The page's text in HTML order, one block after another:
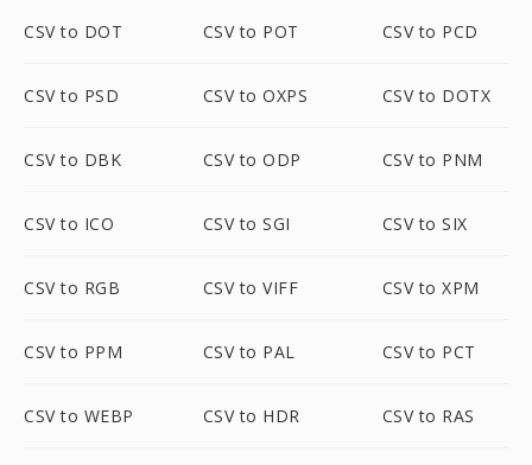
CSV to DOT CSV to POT CSV to PCD
CSV to PSD CSV to OXPS CSV to DOTX
CSV to DBK CSV to ODP CSV to PNM
CSV to ICO CSV to SGI CSV to SIX
CSV to RGB CSV to VIFF CSV to XPM
CSV to PPM CSV to PAL CSV to PCT
CSV to WEBP CSV to HDR CSV to RAS